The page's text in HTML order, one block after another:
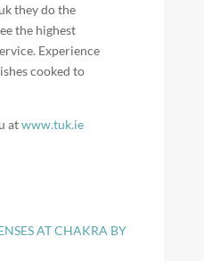
they do the
the highest
Experience
cooked to
atwww.tuk.ie
AT CHAKRA BY